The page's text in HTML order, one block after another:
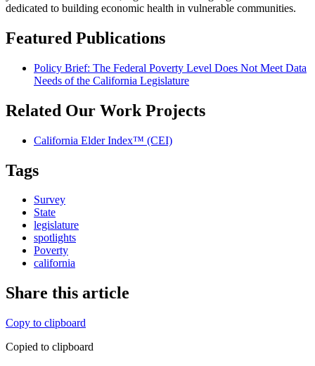
dedicated to building economic health in vulnerable communities.
Featured Publications
Policy Brief: The Federal Poverty Level Does Not Meet Data
Needs of the California Legislature
Related Our Work Projects
California Elder Index™ (CEI)
Tags
Survey
State
legislature
spotlights
Poverty
california
Share this article
Copy to clipboard
Copied to clipboard